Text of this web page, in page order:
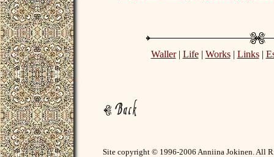
Waller| Life| Works| Links|
Site copyright © 1996-2006 Anniina Jokinen. All